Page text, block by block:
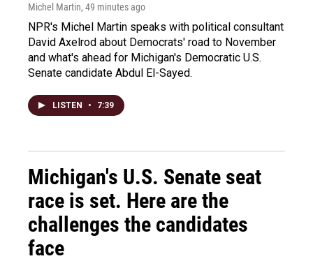
Michel Martin, 49 minutes ago
NPR's Michel Martin speaks with political consultant
David Axelrod about Democrats' road to November
and what's ahead for Michigan's Democratic U.S.
Senate candidate Abdul El-Sayed.
LISTEN • 7:39
Michigan's U.S. Senate seat
race is set. Here are the
challenges the candidates
face